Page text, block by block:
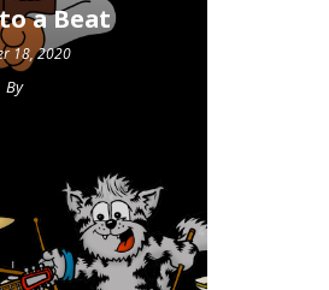
a Beat
18, 2020
By